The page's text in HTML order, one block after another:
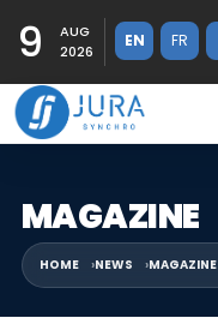
9
AUG
2026
EN FR
MAGAZINE
HOME NEWS MAGAZINE